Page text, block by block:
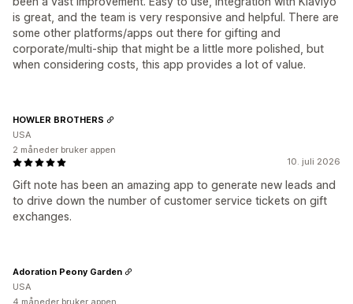
is great, and the team is very responsive and helpful. There are
some other platforms/apps out there for gifting and
corporate/multi-ship that might be a little more polished, but
when considering costs, this app provides a lot of value.
10. juli 2026
Gift note has been an amazing app to generate new leads and
to drive down the number of customer service tickets on gift
exchanges.
HOWLER BROTHERS
USA
2 måneder bruker appen
Adoration Peony Garden
USA